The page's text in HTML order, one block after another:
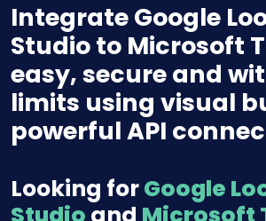
Integrate Google
Studio to Microsoft
easy, secure and
limits using visual
powerful API
Looking forGoogle